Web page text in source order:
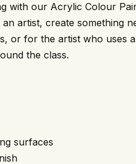
with our Acrylic Colour
artist, create something
or for the artist who uses
the class.
surfaces